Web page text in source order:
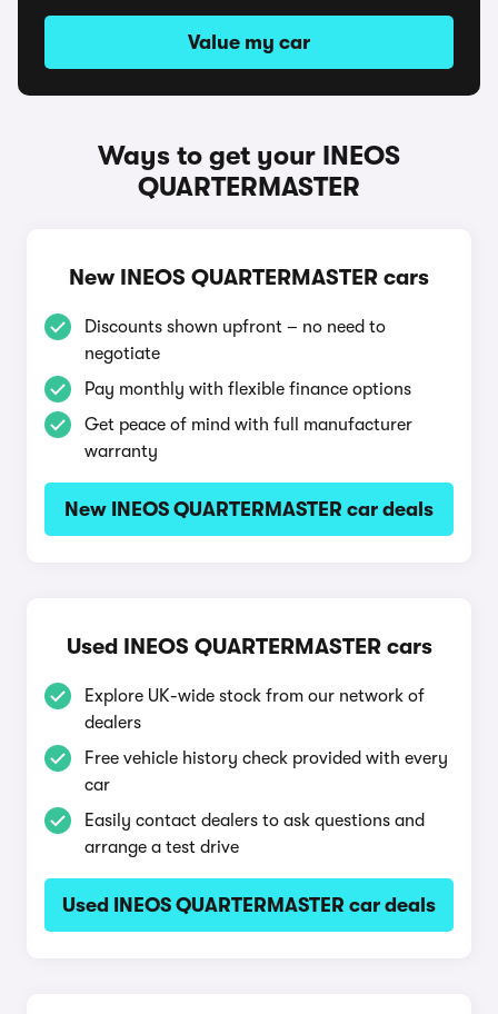
Value my car
Ways to get your INEOS
QUARTERMASTER
New INEOS QUARTERMASTER cars
Discounts shown upfront – no need to
negotiate
Pay monthly with flexible finance options
Get peace of mind with full manufacturer
warranty
New INEOS QUARTERMASTER car deals
Used INEOS QUARTERMASTER cars
Explore UK-wide stock from our network of
dealers
Free vehicle history check provided with every
car
Easily contact dealers to ask questions and
arrange a test drive
Used INEOS QUARTERMASTER car deals